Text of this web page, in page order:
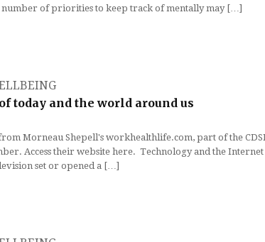
of priorities to keep track of mentally may […]
today and the world around us
Morneau Shepell's workhealthlife.com, part of the
Access their website here. Technology and the
set or opened a […]